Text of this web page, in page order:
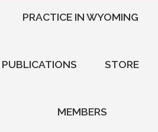
PRACTICE IN WYOMING
STORE
MEMBERS